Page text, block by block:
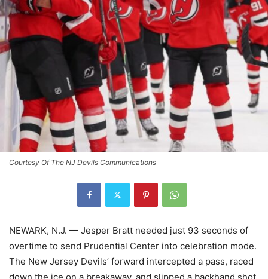
Courtesy Of The NJ Devils Communications
NEWARK, N.J. — Jesper Bratt needed just 93 seconds of
overtime to send Prudential Center into celebration mode.
The New Jersey Devils’ forward intercepted a pass, raced
down the ice on a breakaway, and slipped a backhand shot